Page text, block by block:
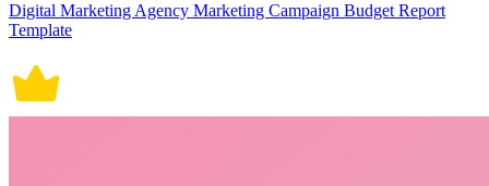
Digital Marketing Agency Marketing Campaign Budget Report
Template